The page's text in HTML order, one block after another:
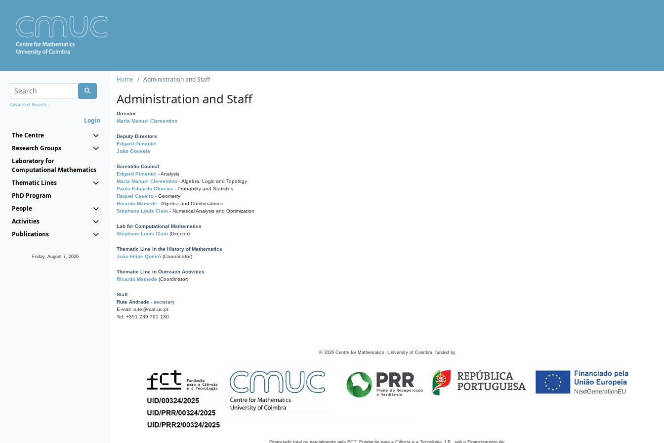
Advanced Search...
Login
The Centre
Research Groups
Laboratory for
Computational Mathematics
Thematic Lines
PhD Program
People
Activities
Publications
Friday, August 7, 2026
Home Administration and Staff
Administration and Staff
Director
Maria Manuel Clementino
Deputy Directors
Edgard Pimentel
João Gouveia
Scientific Council
Edgard Pimentel - Analysis
Maria Manuel Clementino - Algebra, Logic and Topology
Paulo Eduardo Oliveira - Probability and Statistics
Raquel Caseiro - Geometry
Ricardo Mamede - Algebra and Combinatorics
Stéphane Louis Clain - Numerical Analysis and Optimization
Lab for Computational Mathematics
Stéphane Louis Clain (Director)
Thematic Line in the History of Mathematics
João Filipe Queiró (Coordinator)
Thematic Line in Outreach Activities
Ricardo Mamede (Coordinator)
Staff
Rute Andrade - secretary
E-mail: rute@mat.uc.pt
Tel: +351 239 791 130
© 2026 Centre for Mathematics, University of Coimbra, funded by
Financiado total ou parcialmente pela FCT, Fundação para a Ciência e a Tecnologia, I.P., sob o Financiamento de: